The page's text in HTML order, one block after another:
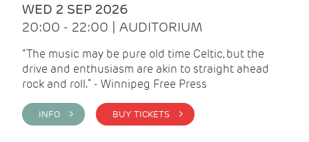
WED 2 SEP 2026
20:00 - 22:00 | AUDITORIUM
“The music may be pure old time Celtic, but the
drive and enthusiasm are akin to straight ahead
rock and roll.” - Winnipeg Free Press
INFO > BUY TICKETS >